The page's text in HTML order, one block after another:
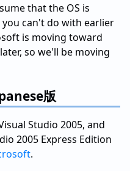
that the OS is
you can't do with earlier
is moving toward
so we'll be moving
版
Studio 2005, and
2005 Express Edition
.